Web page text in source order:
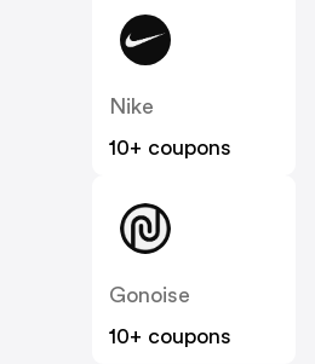
Nike
10+ coupons
Gonoise
10+ coupons